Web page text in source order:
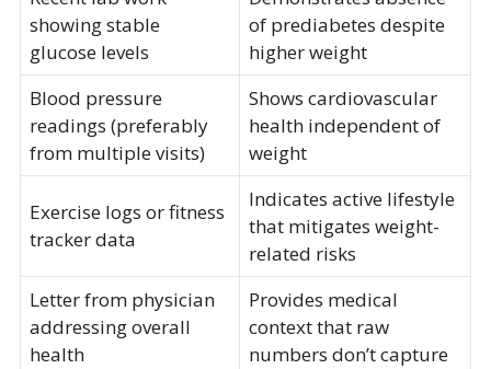
showing stable
glucose levels
of prediabetes despite
higher weight
Blood pressure
readings (preferably
from multiple visits)
Shows cardiovascular
health independent of
weight
Exercise logs or fitness
tracker data
Indicates active lifestyle
that mitigates weight-
related risks
Letter from physician
addressing overall
health
Provides medical
context that raw
numbers don’t capture